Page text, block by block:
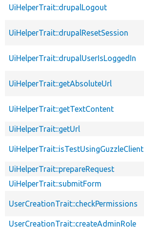
UiHelperTrait::drupalLogout
UiHelperTrait::drupalResetSession
UiHelperTrait::drupalUserIsLoggedIn
UiHelperTrait::getAbsoluteUrl
UiHelperTrait::getTextContent
UiHelperTrait::getUrl
UiHelperTrait::isTestUsingGuzzleClient
UiHelperTrait::prepareRequest
UiHelperTrait::submitForm
UserCreationTrait::checkPermissions
UserCreationTrait::createAdminRole